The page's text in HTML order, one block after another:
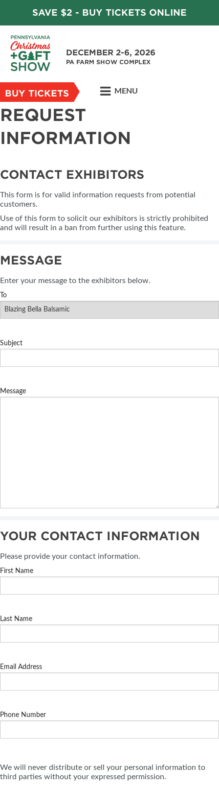
SAVE $2 - BUY TICKETS ONLINE
DECEMBER 2-6, 2026
PA FARM SHOW COMPLEX
BUY TICKETS MENU
REQUEST
INFORMATION
CONTACT EXHIBITORS
This form is for valid information requests from potential
customers.
Use of this form to solicit our exhibitors is strictly prohibited
and will result in a ban from further using this feature.
MESSAGE
Enter your message to the exhibitors below.
To
Subject
Message
YOUR CONTACT INFORMATION
Please provide your contact information.
First Name
Last Name
Email Address
Phone Number
We will never distribute or sell your personal information to
third parties without your expressed permission.